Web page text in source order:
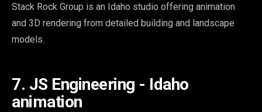
Stack Rock Group is an Idaho studio offering animation
and 3D rendering from detailed building and landscape
models.
7. JS Engineering - Idaho
animation